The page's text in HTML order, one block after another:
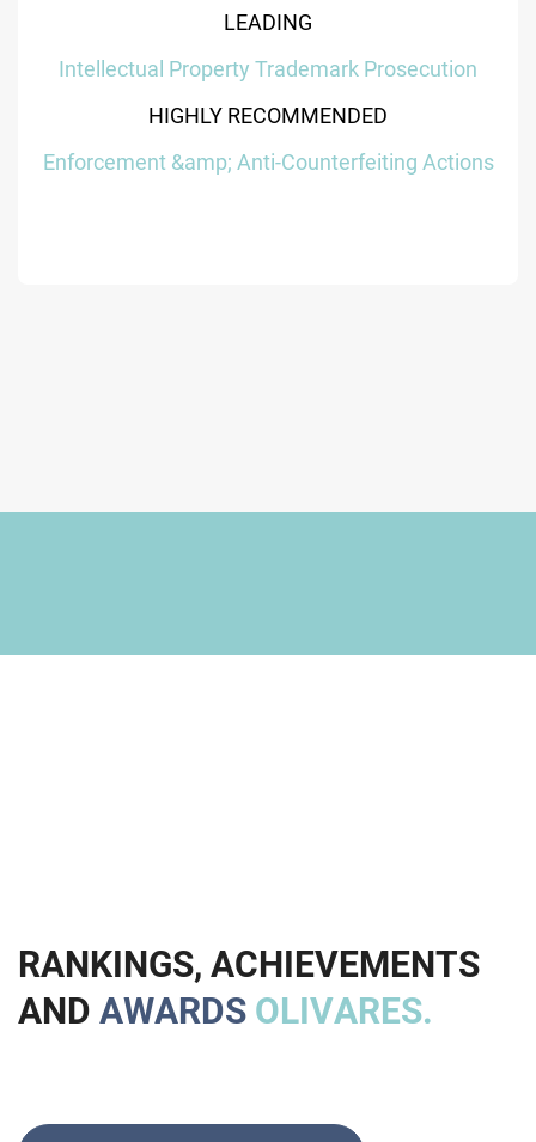
LEADING
Intellectual Property Trademark Prosecution
HIGHLY RECOMMENDED
Enforcement &amp; Anti-Counterfeiting Actions
RANKINGS, ACHIEVEMENTS
AND AWARDS OLIVARES.